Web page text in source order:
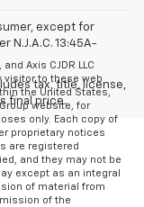
except for
N.J.A.C. 13:45A-
tax, title, license,
final price.
Axis CJDR LLC
visitor to these web
the United States,
website, for
only. Each copy of
proprietary notices
are registered
and they may not be
except as an integral
of material from
of the